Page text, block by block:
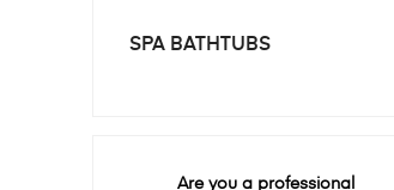
SPA BATHTUBS
Are you a professional